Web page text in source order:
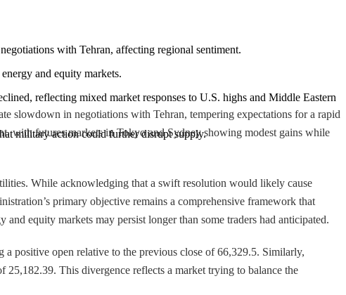
with Tehran, affecting regional sentiment.
and equity markets.
reflecting mixed market responses to U.S. highs and Middle Eastern
military action could further disrupt supply.
slowdown in negotiations with Tehran, tempering expectations for a rapid
with futures markets in Tokyo and Sydney showing modest gains while
While acknowledging that a swift resolution would likely cause
primary objective remains a comprehensive framework that
equity markets may persist longer than some traders had anticipated.
positive open relative to the previous close of 66,329.5. Similarly,
This divergence reflects a market trying to balance the